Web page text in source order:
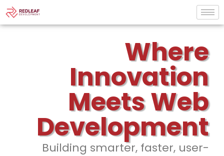
Where
Innovation
Meets Web
Development
Building smarter, faster, user-